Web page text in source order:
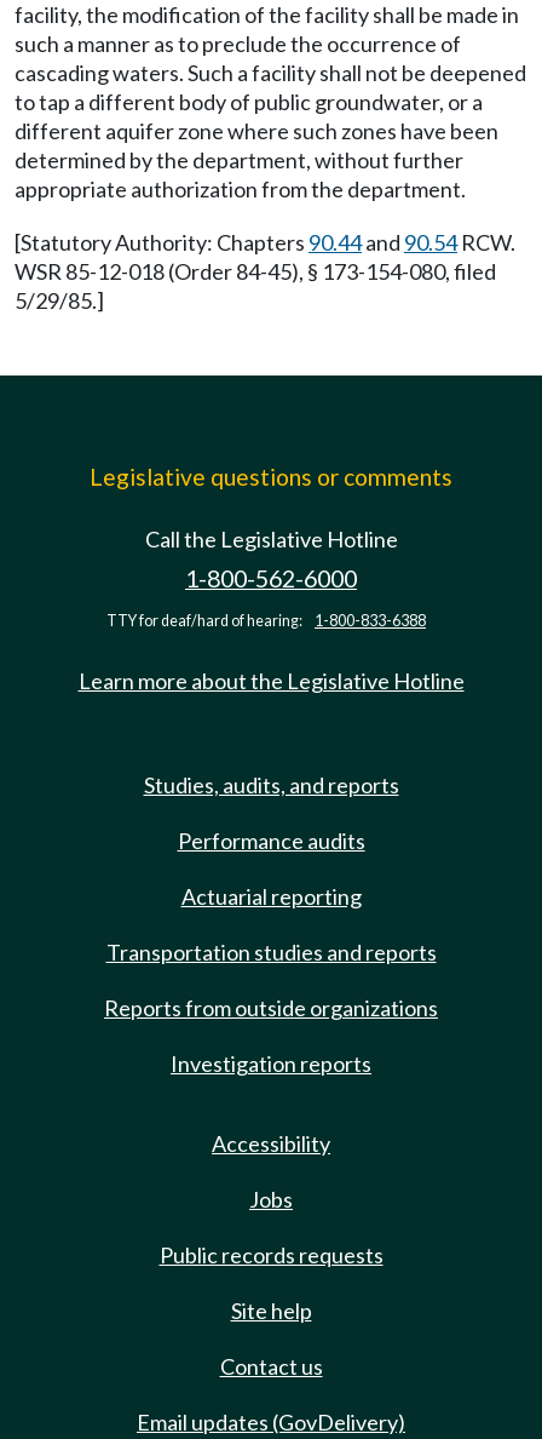
facility, the modification of the facility shall be made in
such a manner as to preclude the occurrence of
cascading waters. Such a facility shall not be deepened
to tap a different body of public groundwater, or a
different aquifer zone where such zones have been
determined by the department, without further
appropriate authorization from the department.
[Statutory Authority: Chapters 90.44and 90.54RCW.
WSR 85-12-018 (Order 84-45), § 173-154-080, filed
5/29/85.]
Legislative questions or comments
Call the Legislative Hotline
1-800-562-6000
TTY for deaf/hard of hearing: 1-800-833-6388
Learn more about the Legislative Hotline
Studies, audits, and reports
Performance audits
Actuarial reporting
Transportation studies and reports
Reports from outside organizations
Investigation reports
Accessibility
Jobs
Public records requests
Site help
Contact us
Email updates (GovDelivery)